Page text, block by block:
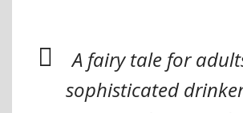
A fairy tale for
sophisticated